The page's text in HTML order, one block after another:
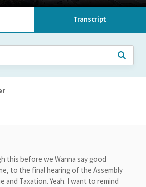
Transcript
this before we Wanna say good
to the final hearing of the Assembly
and Taxation. Yeah. I want to remind